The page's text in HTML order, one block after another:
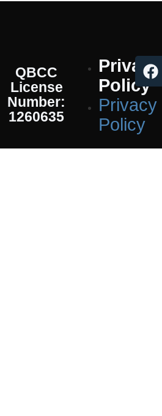
QBCC
License
Number:
1260635
Privacy
Policy
Privacy
Policy